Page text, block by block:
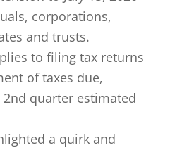
corporations,
and trusts.
to filing tax returns
of taxes due,
quarter estimated
a quirk and